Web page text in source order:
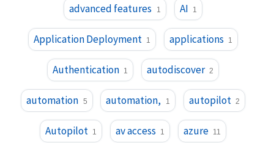
advanced features 1 AI 1
Application Deployment 1 applications 1
Authentication 1 autodiscover 2
automation 5 automation, 1 autopilot 2
Autopilot 1 av access 1 azure 11